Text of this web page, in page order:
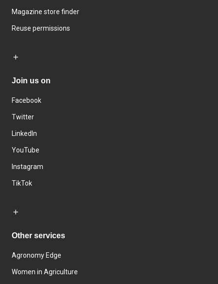
Magazine store finder
Reuse permissions
Join us on
Facebook
Twitter
LinkedIn
YouTube
Instagram
TikTok
Other services
Agronomy Edge
Women in Agriculture